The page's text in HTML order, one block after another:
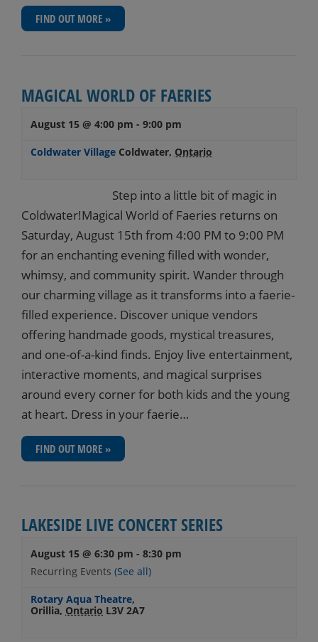
FIND OUT MORE »
MAGICAL WORLD OF FAERIES
August 15 @ 4:00 pm - 9:00 pm
Coldwater Village Coldwater, Ontario
Step into a little bit of magic in
Coldwater!Magical World of Faeries returns on
Saturday, August 15th from 4:00 PM to 9:00 PM
for an enchanting evening filled with wonder,
whimsy, and community spirit. Wander through
our charming village as it transforms into a faerie-
filled experience. Discover unique vendors
offering handmade goods, mystical treasures,
and one-of-a-kind finds. Enjoy live entertainment,
interactive moments, and magical surprises
around every corner for both kids and the young
at heart. Dress in your faerie…
FIND OUT MORE »
LAKESIDE LIVE CONCERT SERIES
August 15 @ 6:30 pm - 8:30 pm
Recurring Events (See all)
Rotary Aqua Theatre,
Orillia, Ontario L3V 2A7